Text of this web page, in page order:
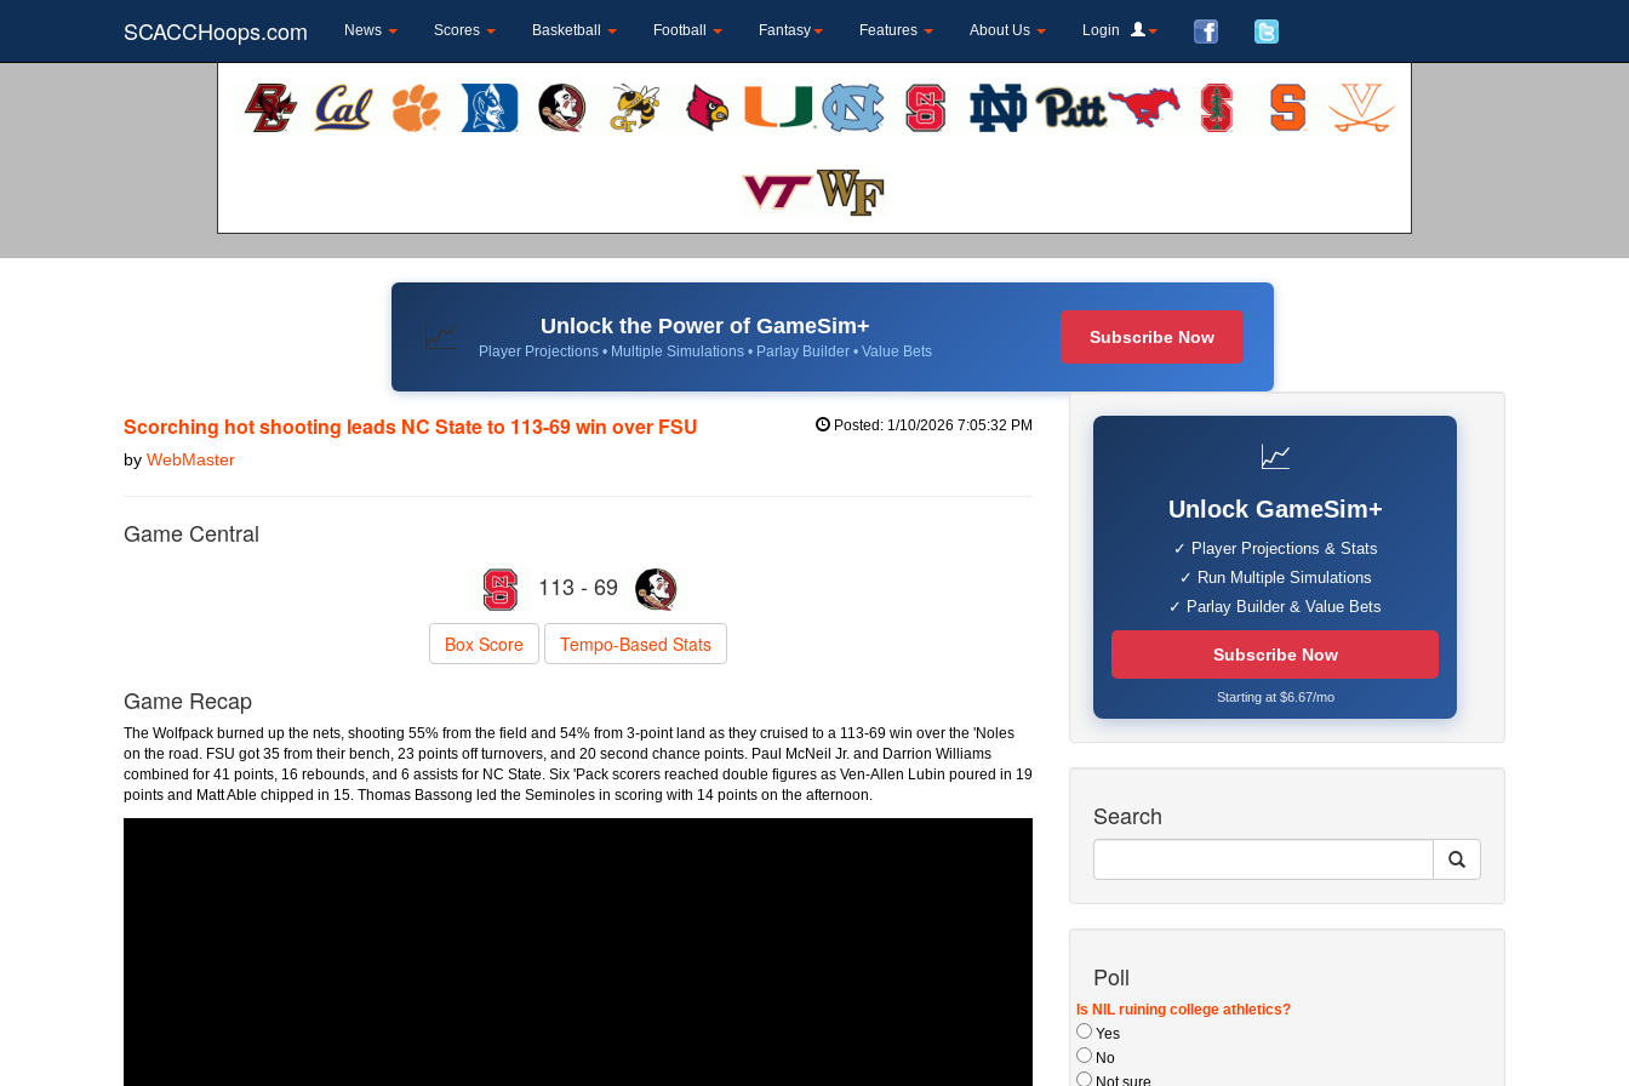
SCACCHoops.com News Scores Basketball Football Fantasy Features About Us Login
📈 Unlock the Power of GameSim+
Player Projections • Multiple Simulations • Parlay Builder • Value Bets
Subscribe Now
Scorching hot shooting leads NC State to 113-69 win over FSU
by WebMaster
Posted: 1/10/2026 7:05:32 PM
Game Central
113 - 69
Box Score Tempo-Based Stats
Game Recap
The Wolfpack burned up the nets, shooting 55% from the field and 54% from 3-point land as they cruised to a 113-69 win over the 'Noles
on the road. FSU got 35 from their bench, 23 points off turnovers, and 20 second chance points. Paul McNeil Jr. and Darrion Williams
combined for 41 points, 16 rebounds, and 6 assists for NC State. Six 'Pack scorers reached double figures as Ven-Allen Lubin poured in 19
points and Matt Able chipped in 15. Thomas Bassong led the Seminoles in scoring with 14 points on the afternoon.
📈
Unlock GameSim+
✓ Player Projections & Stats
✓ Run Multiple Simulations
✓ Parlay Builder & Value Bets
Subscribe Now
Starting at $6.67/mo
Search
Poll